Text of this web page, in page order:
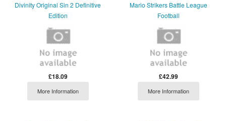
Divinity Original Sin 2 Definitive
Edition
£18.09
More Information
Mario Strikers Battle League
Football
£42.99
More Information